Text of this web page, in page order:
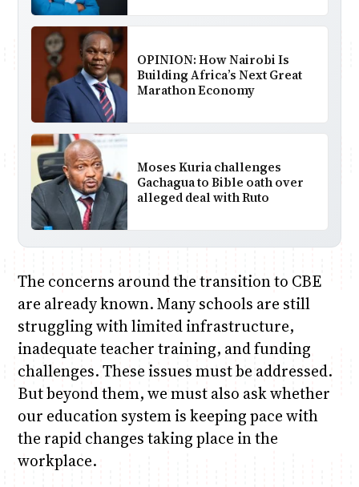
OPINION: How Nairobi Is
Building Africa’s Next Great
Marathon Economy
Moses Kuria challenges
Gachagua to Bible oath over
alleged deal with Ruto
The concerns around the transition to CBE
are already known. Many schools are still
struggling with limited infrastructure,
inadequate teacher training, and funding
challenges. These issues must be addressed.
But beyond them, we must also ask whether
our education system is keeping pace with
the rapid changes taking place in the
workplace.